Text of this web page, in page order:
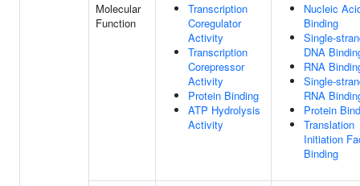
Molecular
Function
Transcription
Coregulator
Activity
Transcription
Corepressor
Activity
Protein Binding
ATP Hydrolysis
Activity
Nucleic
Binding
Single-
DNA
RNA
Single-
RNA
Protein
Translation
Initiation
Binding